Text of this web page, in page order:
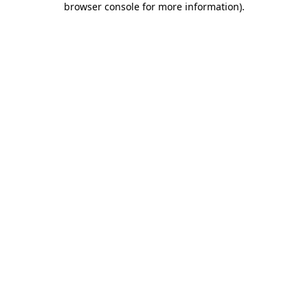
browser console for more information).